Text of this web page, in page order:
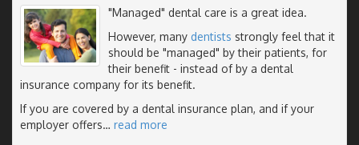
"Managed" dental care is a great idea.
However, many dentists strongly feel that it
should be "managed" by their patients, for
their benefit - instead of by a dental
insurance company for its benefit.
If you are covered by a dental insurance plan, and if your
employer offers… read more